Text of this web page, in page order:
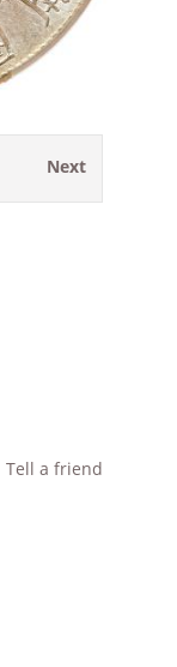
Next
Tell a friend